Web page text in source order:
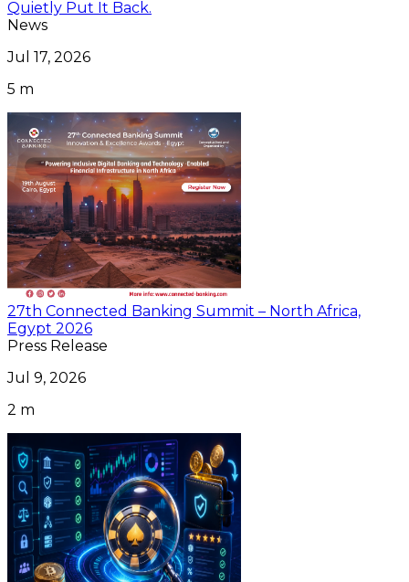
Quietly Put It Back.
News
Jul 17, 2026
5 m
27th Connected Banking Summit – North Africa,
Egypt 2026
Press Release
Jul 9, 2026
2 m